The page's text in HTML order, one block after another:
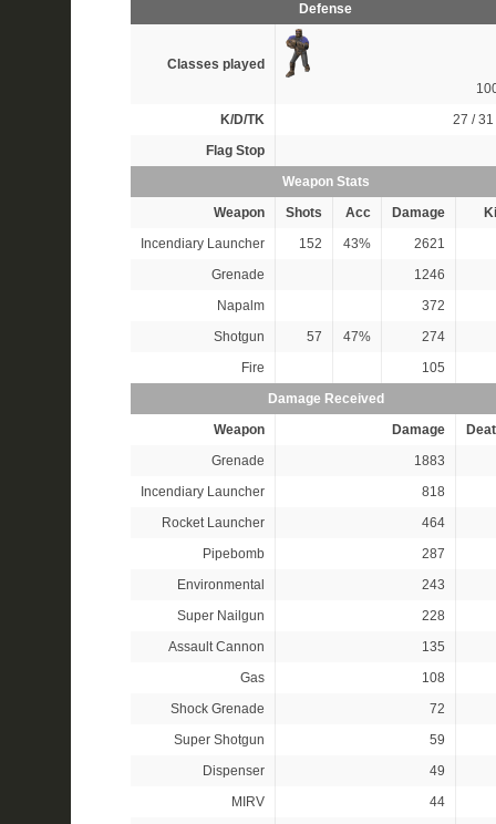
Defense
Classes played
K/D/TK
27 / 31
Flag Stop
Weapon Stats
Weapon
Shots Acc Damage
Incendiary Launcher
152 43% 2621
Grenade
1246
Napalm
372
Shotgun
57 47%
274
Fire
105
Damage Received
Weapon
Damage
Grenade
1883
Incendiary Launcher
818
Rocket Launcher
464
Pipebomb
287
Environmental
243
Super Nailgun
228
Assault Cannon
135
Gas
108
Shock Grenade
72
Super Shotgun
59
Dispenser
49
MIRV
44